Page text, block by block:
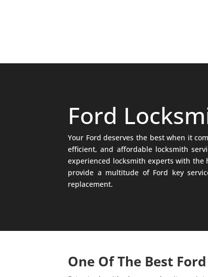
Ford
Your Ford deserves the best when it
efficient, and affordable locksmith
experienced locksmith experts with the
provide a multitude of Ford key
replacement.
One Of The Best